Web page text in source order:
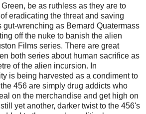
be as ruthless as they are to
eradicating the threat and saving
gut-wrenching as Bernard Quatermass
off the nuke to banish the alien
Films series. There are great
both series about human sacrifice as
of the alien incursion. In
is being harvested as a condiment to
456 are simply drug addicts who
on the merchandise and get high on
yet another, darker twist to the 456's